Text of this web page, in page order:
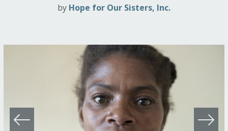
by Hope for Our Sisters, Inc.